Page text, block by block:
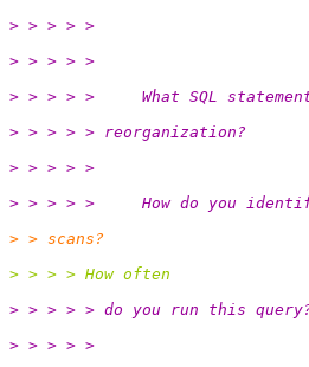
> > > > >
> > > > >
> > > > >     What SQL
> > > > > reorganization?
> > > > >
> > > > >     How do you
> > scans?
> > > > How often
> > > > > do you run this
> > > > >